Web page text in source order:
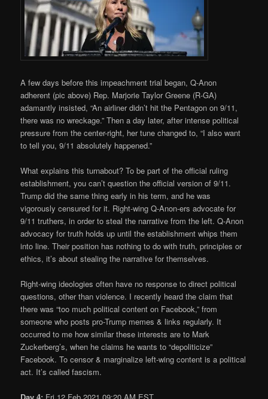
A few days before this impeachment trial began, Q-Anon
adherent (pic above) Rep. Marjorie Taylor Greene (R-GA)
adamantly insisted, “An airliner didn’t hit the Pentagon on 9/11,
there was no wreckage.” Then a day later, after intense political
pressure from the center-right, her tune changed to, “I also want
to tell you, 9/11 absolutely happened.”
What explains this turnabout? To be part of the official ruling
establishment, you can’t question the official version of 9/11.
Trump did the same thing early in his term, and he was
vigorously censured for it. Right-wing Q-Anon-ers advocate for
9/11 truthers, in order to steal the narrative from the left. Q-Anon
advocacy for truth holds up until the establishment whips them
into line. Their position has nothing to do with truth, principles or
ethics, it’s about stealing the narrative for themselves.
Right-wing ideologies often have no response to direct political
questions, other than violence. I recently heard the claim that
there was “too much political content on Facebook,” from
someone who posts pro-Trump memes & links regularly. It
occurred to me how similar these interests are to Mark
Zuckerberg’s, when he claims he wants to “depoliticize”
Facebook. To censor & marginalize left-wing content is a political
act. It’s called fascism.